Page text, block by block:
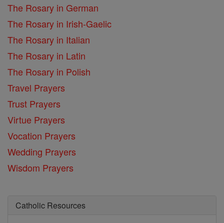
The Rosary in German
The Rosary in Irish-Gaelic
The Rosary in Italian
The Rosary in Latin
The Rosary in Polish
Travel Prayers
Trust Prayers
Virtue Prayers
Vocation Prayers
Wedding Prayers
Wisdom Prayers
Catholic Resources